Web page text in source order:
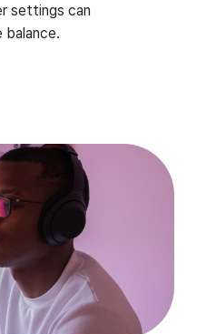
settings can
balance.